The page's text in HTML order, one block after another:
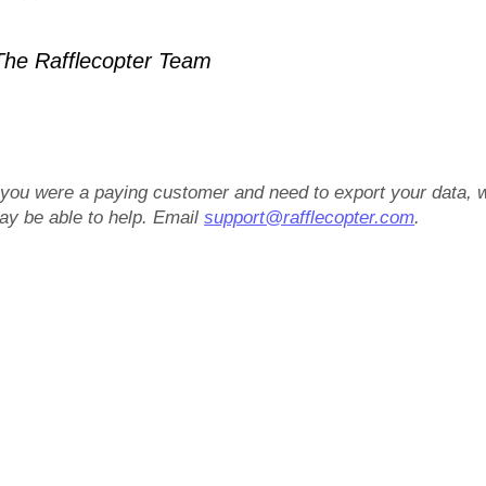
Rafflecopter Team
were a paying customer and need to export your data,
be able to help. Emailsupport@rafflecopter.com.